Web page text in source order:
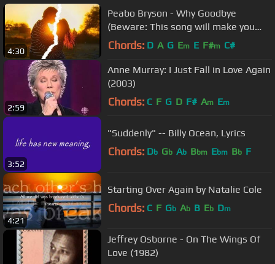
4:30
Peabo Bryson - Why Goodbye
(Beware: This song will make you
cry)
Chords: D A G Em E F#m C#
2:59
Anne Murray: I Just Fall in Love Again
(2003)
Chords: C F G D F# Am Em
3:52
"Suddenly" -- Billy Ocean, Lyrics
Chords: Db Gb Ab Bbm Ebm Bb F
4:21
Starting Over Again by Natalie Cole
Chords: C F Gb Ab B Eb Dm
Jeffrey Osborne - On The Wings Of
Love (1982)